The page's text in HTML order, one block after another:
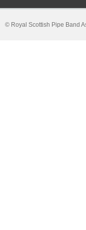
© Royal Scottish Pipe Band